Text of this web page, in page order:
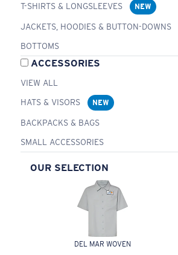
T-SHIRTS & LONGSLEEVES
NEW
JACKETS, HOODIES & BUTTON-DOWNS
BOTTOMS
ACCESSORIES
VIEW ALL
HATS & VISORS
NEW
BACKPACKS & BAGS
SMALL ACCESSORIES
OUR SELECTION
DEL MAR WOVEN